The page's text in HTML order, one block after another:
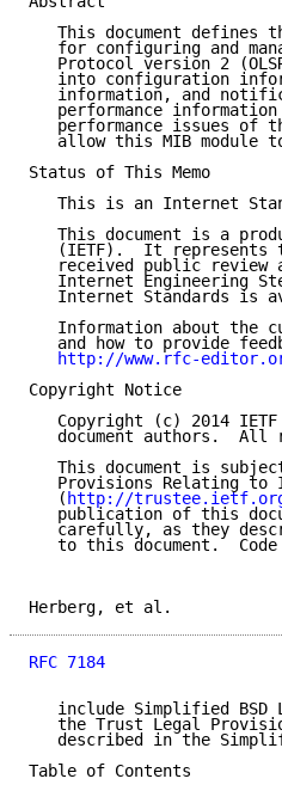
This document defines
for configuring and
Protocol version 2
into configuration
information, and
performance
performance issues of
allow this MIB module
Status of This Memo
This is an Internet
This document is a
(IETF).  It represents
received public review
Internet Engineering
Internet Standards is
Information about the
and how to provide
http://www.rfc-
Copyright Notice
Copyright (c) 2014
document authors.  All
This document is
Provisions Relating to
   (
http://
publication of this
carefully, as they
to this document.
Herberg, et al.
RFC 7184
include Simplified BSD
the Trust Legal
described in the
Table of Contents